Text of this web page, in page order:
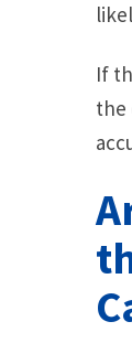
If
the